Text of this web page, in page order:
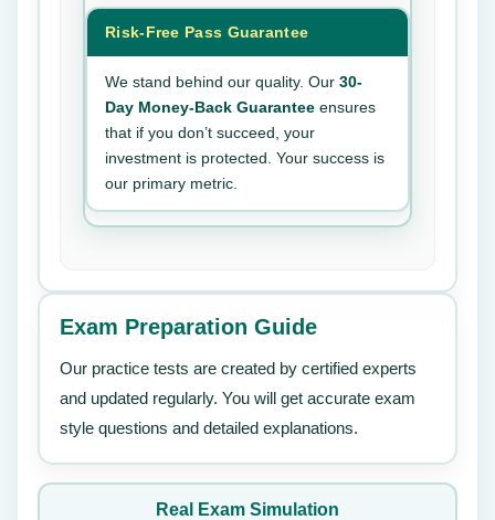
Risk-Free Pass Guarantee
We stand behind our quality. Our 30-
Day Money-Back Guarantee ensures
that if you don’t succeed, your
investment is protected. Your success is
our primary metric.
Exam Preparation Guide
Our practice tests are created by certified experts
and updated regularly. You will get accurate exam
style questions and detailed explanations.
Real Exam Simulation